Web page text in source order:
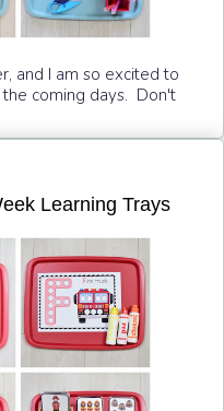
and I am so excited to
coming days. Don't
Learning Trays